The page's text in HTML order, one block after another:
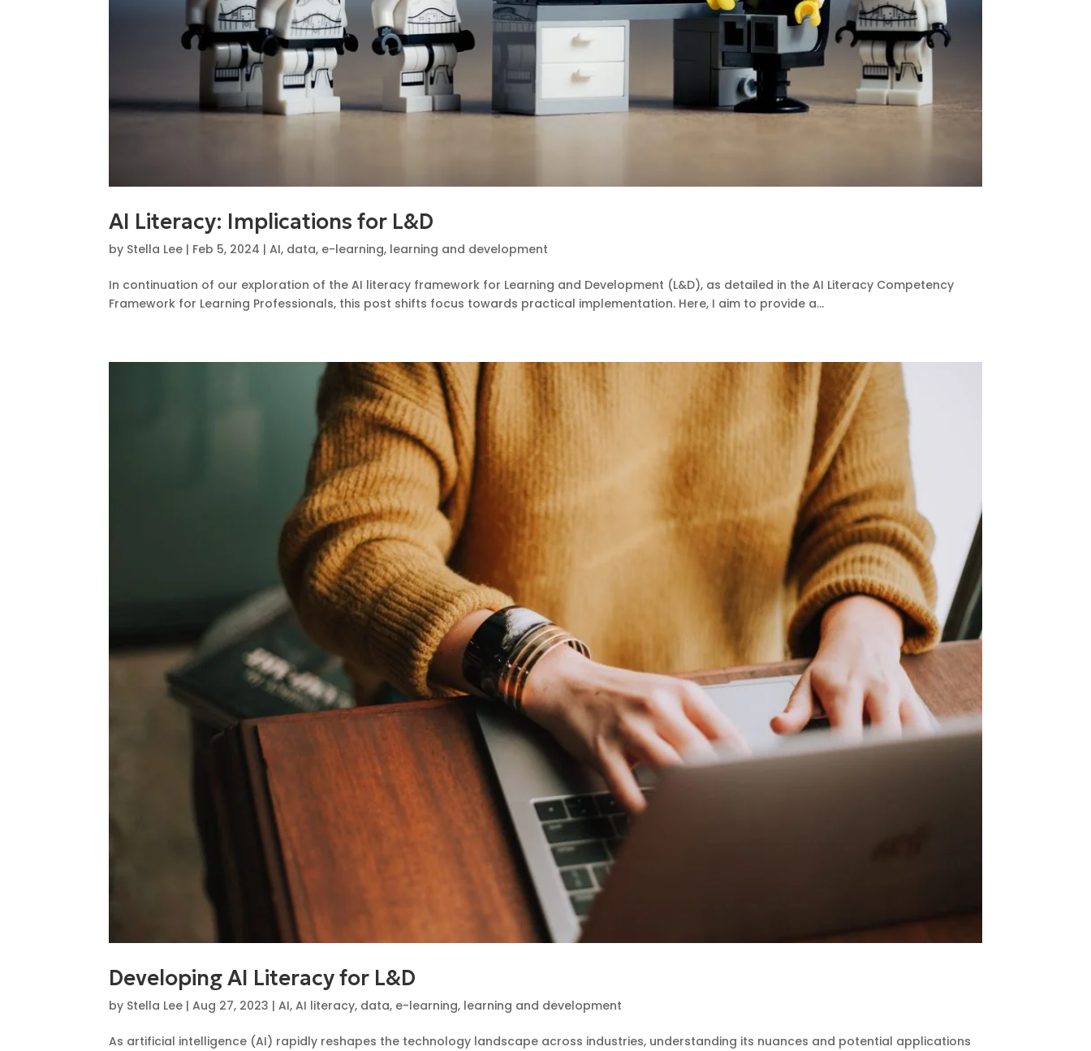
AI Literacy: Implications for L&D
by Stella Lee | Feb 5, 2024 |AI, data, e-learning, learning and development
In continuation of our exploration of the AI literacy framework for Learning and Development (L&D), as detailed in the AI Literacy Competency
Framework for Learning Professionals, this post shifts focus towards practical implementation. Here, I aim to provide a...
Developing AI Literacy for L&D
by Stella Lee |Aug 27, 2023 |AI,AI literacy, data, e-learning, learning and development
As artificial intelligence (AI) rapidly reshapes the technology landscape across industries, understanding its nuances and potential applications